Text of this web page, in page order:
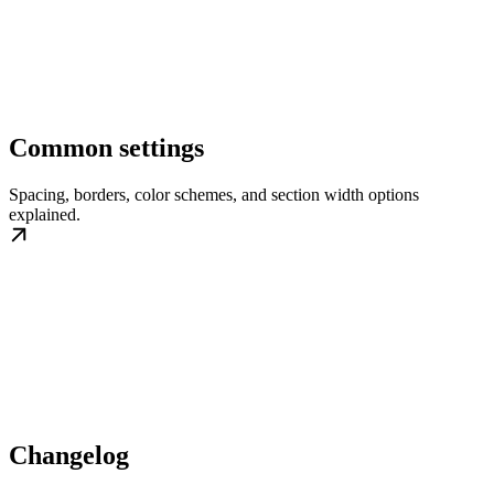
Common settings
Spacing, borders, color schemes, and section width options
explained.
Changelog